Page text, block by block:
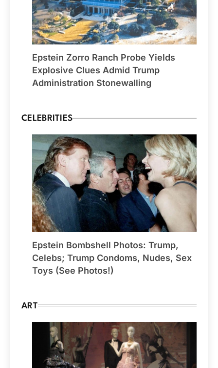
Epstein Zorro Ranch Probe Yields
Explosive Clues Admid Trump
Administration Stonewalling
CELEBRITIES
Epstein Bombshell Photos: Trump,
Celebs; Trump Condoms, Nudes, Sex
Toys (See Photos!)
ART